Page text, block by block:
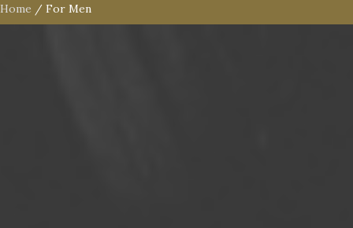
Home / For Men